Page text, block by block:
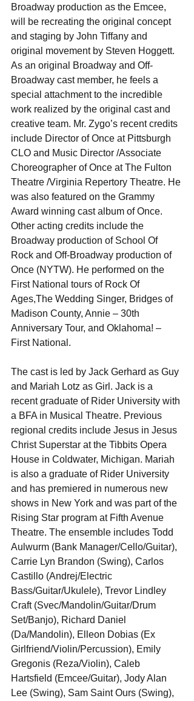
Broadway production as the Emcee,
will be recreating the original concept
and staging by John Tiffany and
original movement by Steven Hoggett.
As an original Broadway and Off-
Broadway cast member, he feels a
special attachment to the incredible
work realized by the original cast and
creative team. Mr. Zygo’s recent credits
include Director of Once at Pittsburgh
CLO and Music Director /Associate
Choreographer of Once at The Fulton
Theatre /Virginia Repertory Theatre. He
was also featured on the Grammy
Award winning cast album of Once.
Other acting credits include the
Broadway production of School Of
Rock and Off-Broadway production of
Once (NYTW). He performed on the
First National tours of Rock Of
Ages,The Wedding Singer, Bridges of
Madison County, Annie – 30th
Anniversary Tour, and Oklahoma! –
First National.
The cast is led by Jack Gerhard as Guy
and Mariah Lotz as Girl. Jack is a
recent graduate of Rider University with
a BFA in Musical Theatre. Previous
regional credits include Jesus in Jesus
Christ Superstar at the Tibbits Opera
House in Coldwater, Michigan. Mariah
is also a graduate of Rider University
and has premiered in numerous new
shows in New York and was part of the
Rising Star program at Fifth Avenue
Theatre. The ensemble includes Todd
Aulwurm (Bank Manager/Cello/Guitar),
Carrie Lyn Brandon (Swing), Carlos
Castillo (Andrej/Electric
Bass/Guitar/Ukulele), Trevor Lindley
Craft (Svec/Mandolin/Guitar/Drum
Set/Banjo), Richard Daniel
(Da/Mandolin), Elleon Dobias (Ex
Girlfriend/Violin/Percussion), Emily
Gregonis (Reza/Violin), Caleb
Hartsfield (Emcee/Guitar), Jody Alan
Lee (Swing), Sam Saint Ours (Swing),